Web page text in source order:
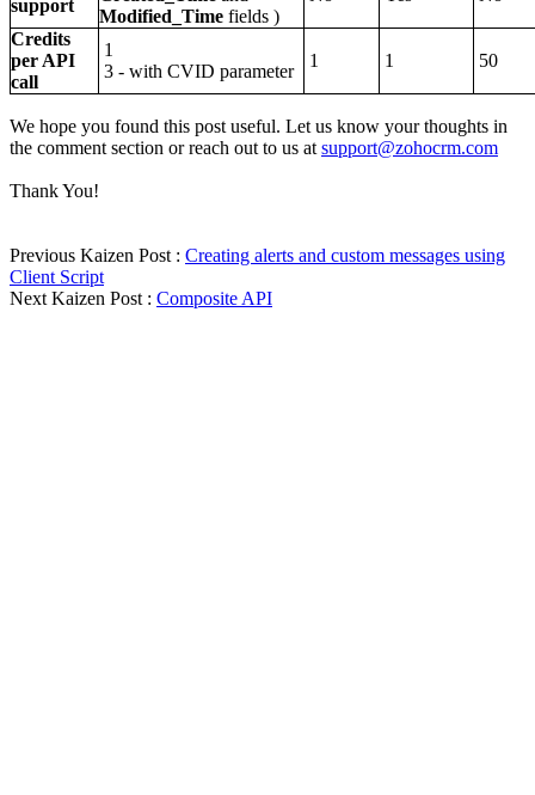
support
Modified_Time fields )
Credits
per API
call
1
3 - with CVID parameter
1 1 50
We hope you found this post useful. Let us know your thoughts in
the comment section or reach out to us at support@zohocrm.com
Thank You!
Previous Kaizen Post : Creating alerts and custom messages using
Client Script
Next Kaizen Post : Composite API